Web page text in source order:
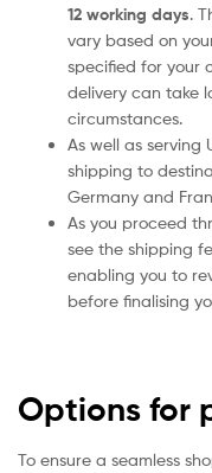
12 working days.
vary based on
specified for your
delivery can take
circumstances.
As well as serving
shipping to
Germany and
As you proceed
see the shipping
enabling you to
before finalising
Options for
To ensure a seamless